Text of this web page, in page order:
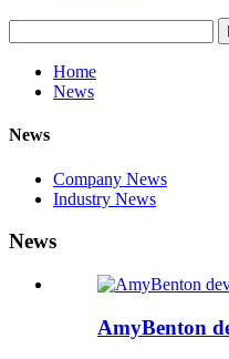
Home
News
News
Company News
Industry News
News
AmyBenton